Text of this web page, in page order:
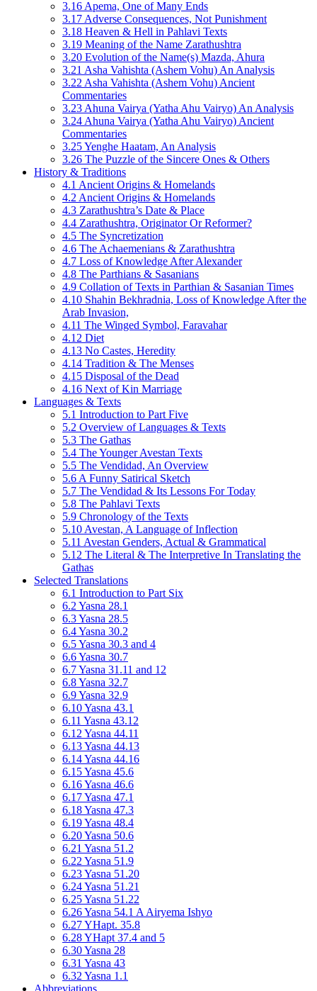
3.16 Apema, One of Many Ends
3.17 Adverse Consequences, Not Punishment
3.18 Heaven & Hell in Pahlavi Texts
3.19 Meaning of the Name Zarathushtra
3.20 Evolution of the Name(s) Mazda, Ahura
3.21 Asha Vahishta (Ashem Vohu) An Analysis
3.22 Asha Vahishta (Ashem Vohu) Ancient
Commentaries
3.23 Ahuna Vairya (Yatha Ahu Vairyo) An Analysis
3.24 Ahuna Vairya (Yatha Ahu Vairyo) Ancient
Commentaries
3.25 Yenghe Haatam, An Analysis
3.26 The Puzzle of the Sincere Ones & Others
History & Traditions
4.1 Ancient Origins & Homelands
4.2 Ancient Origins & Homelands
4.3 Zarathushtra’s Date & Place
4.4 Zarathushtra, Originator Or Reformer?
4.5 The Syncretization
4.6 The Achaemenians & Zarathushtra
4.7 Loss of Knowledge After Alexander
4.8 The Parthians & Sasanians
4.9 Collation of Texts in Parthian & Sasanian Times
4.10 Shahin Bekhradnia, Loss of Knowledge After the
Arab Invasion,
4.11 The Winged Symbol, Faravahar
4.12 Diet
4.13 No Castes, Heredity
4.14 Tradition & The Menses
4.15 Disposal of the Dead
4.16 Next of Kin Marriage
Languages & Texts
5.1 Introduction to Part Five
5.2 Overview of Languages & Texts
5.3 The Gathas
5.4 The Younger Avestan Texts
5.5 The Vendidad, An Overview
5.6 A Funny Satirical Sketch
5.7 The Vendidad & Its Lessons For Today
5.8 The Pahlavi Texts
5.9 Chronology of the Texts
5.10 Avestan, A Language of Inflection
5.11 Avestan Genders, Actual & Grammatical
5.12 The Literal & The Interpretive In Translating the
Gathas
Selected Translations
6.1 Introduction to Part Six
6.2 Yasna 28.1
6.3 Yasna 28.5
6.4 Yasna 30.2
6.5 Yasna 30.3 and 4
6.6 Yasna 30.7
6.7 Yasna 31.11 and 12
6.8 Yasna 32.7
6.9 Yasna 32.9
6.10 Yasna 43.1
6.11 Yasna 43.12
6.12 Yasna 44.11
6.13 Yasna 44.13
6.14 Yasna 44.16
6.15 Yasna 45.6
6.16 Yasna 46.6
6.17 Yasna 47.1
6.18 Yasna 47.3
6.19 Yasna 48.4
6.20 Yasna 50.6
6.21 Yasna 51.2
6.22 Yasna 51.9
6.23 Yasna 51.20
6.24 Yasna 51.21
6.25 Yasna 51.22
6.26 Yasna 54.1 A Airyema Ishyo
6.27 YHapt. 35.8
6.28 YHapt 37.4 and 5
6.30 Yasna 28
6.31 Yasna 43
6.32 Yasna 1.1
Abbreviations